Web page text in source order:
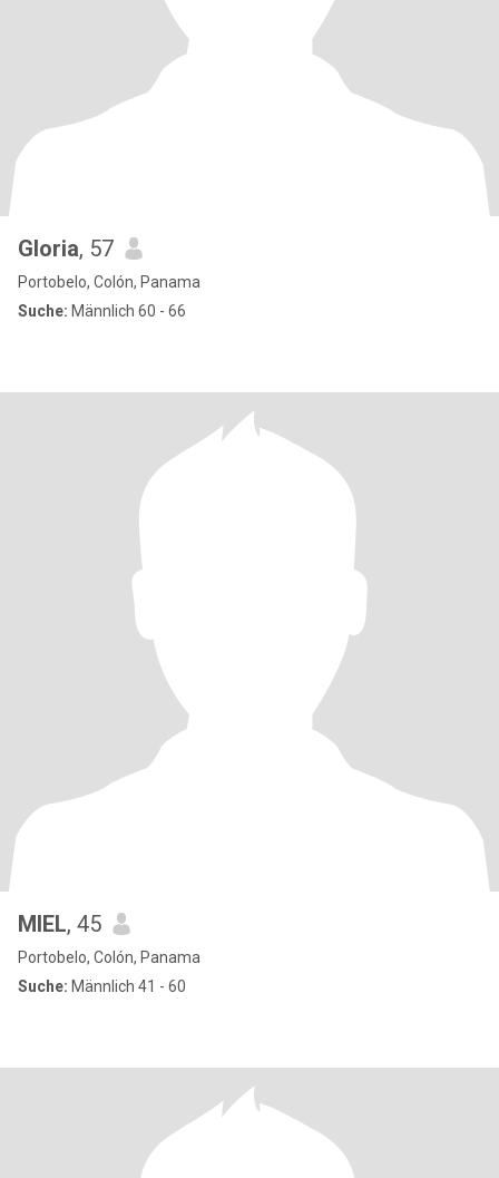
Gloria, 57
Portobelo, Colón, Panama
Suche: Männlich 60 - 66
MIEL, 45
Portobelo, Colón, Panama
Suche: Männlich 41 - 60